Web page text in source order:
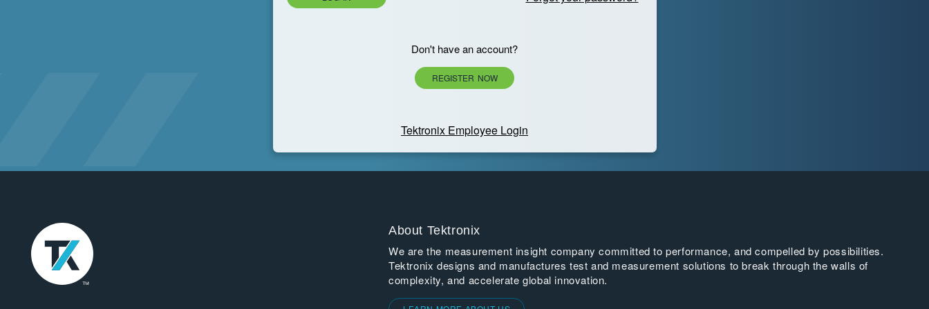
Don't have an account?
REGISTER NOW
Tektronix Employee Login
About Tektronix
We are the measurement insight company committed to performance, and compelled by possibilities.
Tektronix designs and manufactures test and measurement solutions to break through the walls of
complexity, and accelerate global innovation.